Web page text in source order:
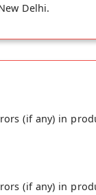
Delhi.
(if any) in
(if any) in